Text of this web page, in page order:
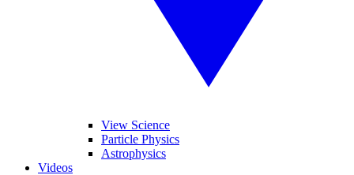
View Science
Particle Physics
Astrophysics
Videos